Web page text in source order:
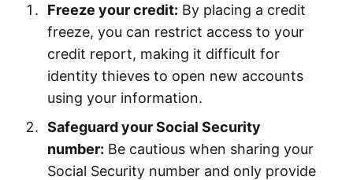
Freeze your credit: By placing a credit
freeze, you can restrict access to your
credit report, making it difficult for
identity thieves to open new accounts
using your information.
Safeguard your Social Security
number: Be cautious when sharing your
Social Security number and only provide